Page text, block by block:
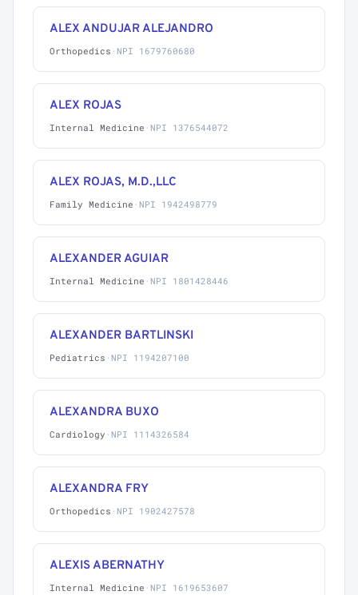
ALEX ANDUJAR ALEJANDRO
Orthopedics · NPI 1679760680
ALEX ROJAS
Internal Medicine · NPI 1376544072
ALEX ROJAS, M.D.,LLC
Family Medicine · NPI 1942498779
ALEXANDER AGUIAR
Internal Medicine · NPI 1801428446
ALEXANDER BARTLINSKI
Pediatrics · NPI 1194207100
ALEXANDRA BUXO
Cardiology · NPI 1114326584
ALEXANDRA FRY
Orthopedics · NPI 1902427578
ALEXIS ABERNATHY
Internal Medicine · NPI 1619653607